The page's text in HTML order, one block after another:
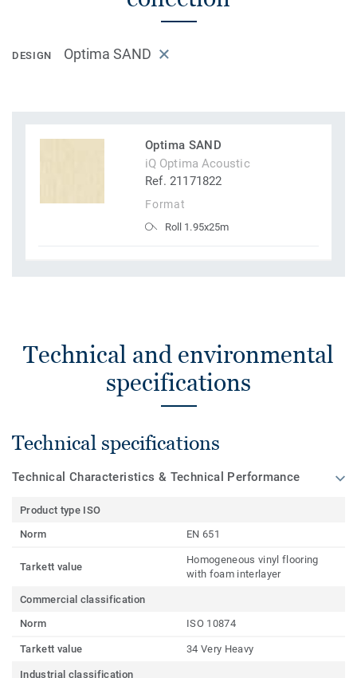
DESIGN Optima SAND
Optima SAND
iQ Optima Acoustic
Ref. 21171822
Format
Roll 1.95x25m
Technical and environmental
specifications
Technical specifications
Technical Characteristics & Technical Performance
Product type ISO
Norm
EN 651
Tarkett value
Homogeneous vinyl flooring
with foam interlayer
Commercial classification
Norm
ISO 10874
Tarkett value 34 Very Heavy
Industrial classification